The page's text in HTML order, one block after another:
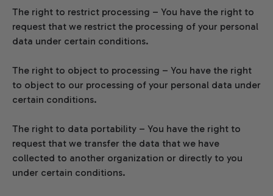
The right to restrict processing – You have the right to
request that we restrict the processing of your personal
data under certain conditions.
The right to object to processing – You have the right
to object to our processing of your personal data under
certain conditions.
The right to data portability – You have the right to
request that we transfer the data that we have
collected to another organization or directly to you
under certain conditions.